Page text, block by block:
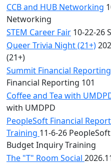
CCB and HUB Networking
Networking
STEM Career Fair 10-22-26
Queer Trivia Night (21+)
(21+)
Summit Financial Reporting
Financial Reporting 101
Coffee and Tea with
with UMDPD
PeopleSoft Financial
Training 11-6-26
Budget Inquiry Training
The "T" Room Social